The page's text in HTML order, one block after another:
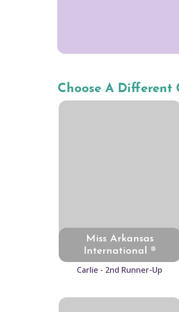
Choose A Different
Miss Arkansas
International ®
Carlie - 2nd Runner-Up